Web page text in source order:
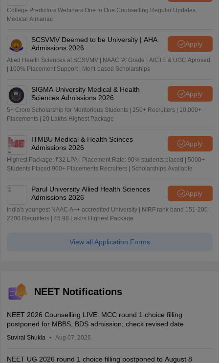
College Predictors Webinars One to One Counselling Regular Updates
Medical Almanac
SCSVMV Deemed to be University | AHA
Admissions 2026
Apply
Alied Health Sciences at SCSVMV | NAAC 'A' Grade | AICTE & UGC Aproved
| 100% Placement Support | Merit-based Scholarships
SIGMA University Medical & Health
Sciences Admissions 2026
Apply
5+ Crore Scholarship for Meritorious Students | 250+ Recruiters | 10,000+
Placements | 20 Lakhs Highest Package
ITMBU Medical & Health Scinces
Admissions 2026
Apply
Highest Package: ₹32 LPA | Placement Rate: 90% students placed | 5000+
Students Placed 900+ Placements Recruiters | Scholarships Available
Parul University Allied Health Sciences
Admissions 2026
Apply
India's youngest NAAC A++ accredited University | NIRF rank band 151-200 |
2200 Recruiters | 45.98 Lakhs Highest Package
View all Application Forms
NEET Notifications
NEET 2026 Counselling LIVE: MCC round 1 choice filling
postponed for MBBS, BDS admission; check revised date
Suviral Shukla Aug 07, 2026
NEET UG 2026 round 1 choice filling postponed to August 8